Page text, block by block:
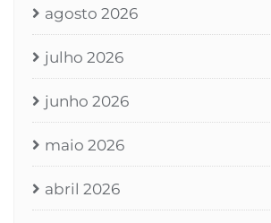
agosto 2026
julho 2026
junho 2026
maio 2026
abril 2026